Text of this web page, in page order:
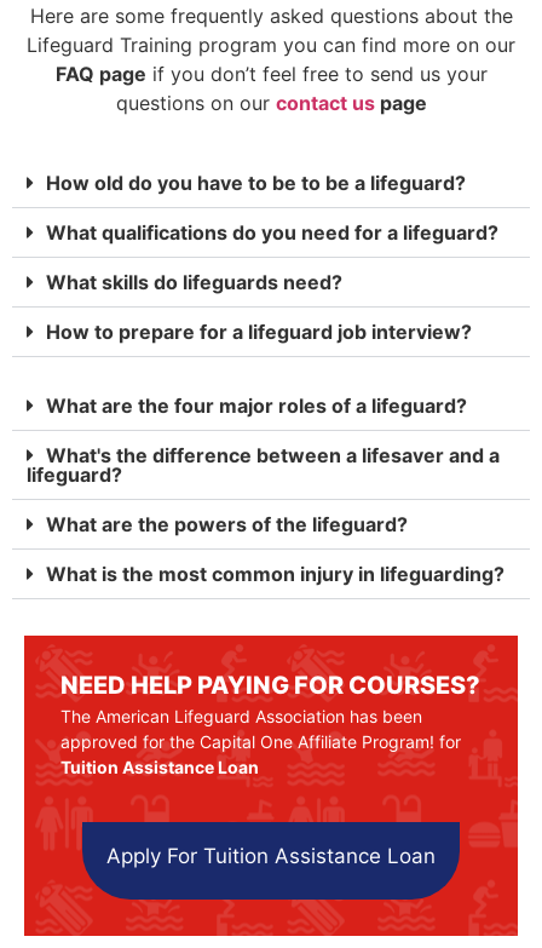
Here are some frequently asked questions about the
Lifeguard Training program you can find more on our
FAQ page if you don’t feel free to send us your
questions on our contact uspage
How old do you have to be to be a lifeguard?
What qualifications do you need for a lifeguard?
What skills do lifeguards need?
How to prepare for a lifeguard job interview?
What are the four major roles of a lifeguard?
What's the difference between a lifesaver and a
lifeguard?
What are the powers of the lifeguard?
What is the most common injury in lifeguarding?
NEED HELP PAYING FOR COURSES?
The American Lifeguard Association has been
approved for the Capital One Affiliate Program! for
Tuition Assistance Loan
Apply For Tuition Assistance Loan